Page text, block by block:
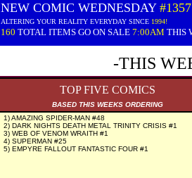
NEW COMIC WEDNESDAY #1357
ALTERING YOUR REALITY EVERYDAY SINCE 1994!
160 TOTAL ITEMS GO ON SALE 7:00AM THIS
-THIS
TOP FIVE COMICS
BASED THIS WEEKS ORDERING
1) AMAZING SPIDER-MAN #48
2) DARK NIGHTS DEATH METAL TRINITY CRISIS #1
3) WEB OF VENOM WRAITH #1
4) SUPERMAN #25
5) EMPYRE FALLOUT FANTASTIC FOUR #1